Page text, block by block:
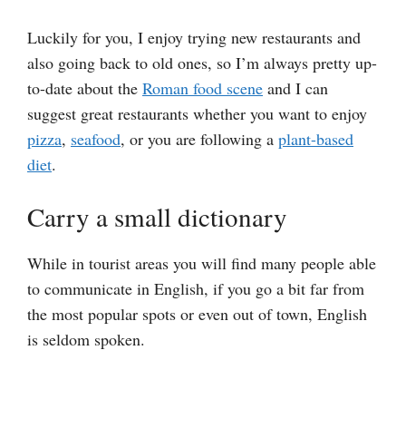
Luckily for you, I enjoy trying new restaurants and
also going back to old ones, so I’m always pretty up-
to-date about the Roman food scene and I can
suggest great restaurants whether you want to enjoy
pizza, seafood, or you are following a plant-based
diet.
Carry a small dictionary
While in tourist areas you will find many people able
to communicate in English, if you go a bit far from
the most popular spots or even out of town, English
is seldom spoken.